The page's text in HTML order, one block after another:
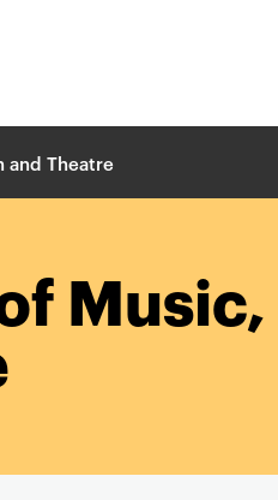
and Theatre
Music,